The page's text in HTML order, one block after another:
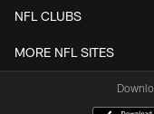
NFL CLUBS
MORE NFL SITES